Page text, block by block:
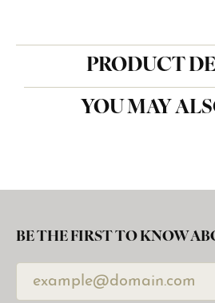
PRODUCT
YOU MAY
BE THE FIRST TO KNOW